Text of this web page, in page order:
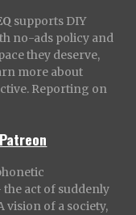
supports DIY
no-ads policy and
they deserve,
more about
Reporting on
act of suddenly
vision of a society,